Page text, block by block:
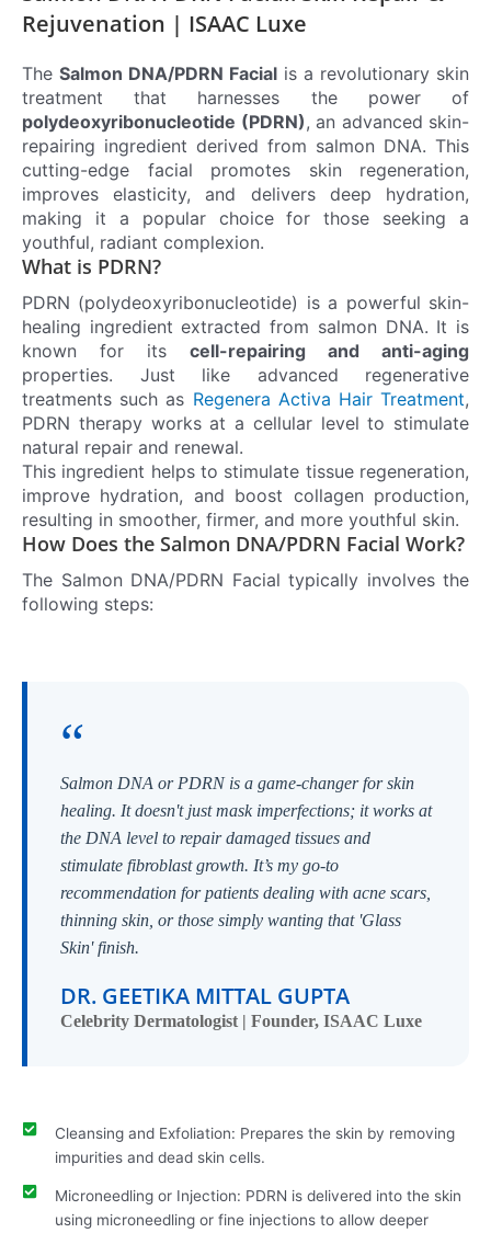
Rejuvenation | ISAAC Luxe
The Salmon DNA/PDRN Facial is a revolutionary skin
treatment that harnesses the power of
polydeoxyribonucleotide (PDRN), an advanced skin-
repairing ingredient derived from salmon DNA. This
cutting-edge facial promotes skin regeneration,
improves elasticity, and delivers deep hydration,
making it a popular choice for those seeking a
youthful, radiant complexion.
What is PDRN?
PDRN (polydeoxyribonucleotide) is a powerful skin-
healing ingredient extracted from salmon DNA. It is
known for its cell-repairing and anti-aging
properties. Just like advanced regenerative
treatments such as Regenera Activa Hair Treatment,
PDRN therapy works at a cellular level to stimulate
natural repair and renewal.
This ingredient helps to stimulate tissue regeneration,
improve hydration, and boost collagen production,
resulting in smoother, firmer, and more youthful skin.
How Does the Salmon DNA/PDRN Facial Work?
The Salmon DNA/PDRN Facial typically involves the
following steps:
“
Salmon DNA or PDRN is a game-changer for skin
healing. It doesn't just mask imperfections; it works at
the DNA level to repair damaged tissues and
stimulate fibroblast growth. It’s my go-to
recommendation for patients dealing with acne scars,
thinning skin, or those simply wanting that 'Glass
Skin' finish.
DR. GEETIKA MITTAL GUPTA
Celebrity Dermatologist | Founder, ISAAC Luxe
Cleansing and Exfoliation: Prepares the skin by removing
impurities and dead skin cells.
Microneedling or Injection: PDRN is delivered into the skin
using microneedling or fine injections to allow deeper